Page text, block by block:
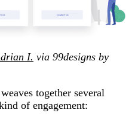
I. via 99designs by
together several
of engagement: